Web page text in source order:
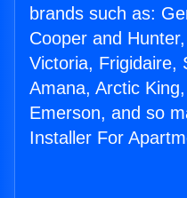
brands such as:
Cooper and
Victoria, Frigidaire,
Amana, Arctic
Emerson, and so
Installer For